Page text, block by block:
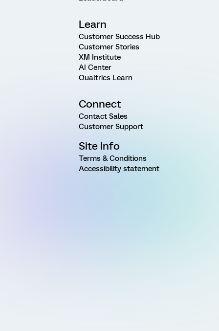
Learn
Customer Success Hub
Customer Stories
XM Institute
AI Center
Qualtrics Learn
Connect
Contact Sales
Customer Support
Site Info
Terms & Conditions
Accessibility statement